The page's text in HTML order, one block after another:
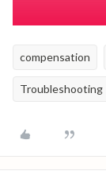
compensation
Troubleshooting